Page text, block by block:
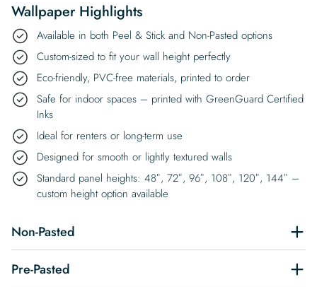
Wallpaper Highlights
Available in both Peel & Stick and Non-Pasted options
Custom-sized to fit your wall height perfectly
Eco-friendly, PVC-free materials, printed to order
Safe for indoor spaces – printed with GreenGuard Certified
Inks
Ideal for renters or long-term use
Designed for smooth or lightly textured walls
Standard panel heights: 48″, 72″, 96″, 108″, 120″, 144″ –
custom height option available
Non-Pasted
Pre-Pasted